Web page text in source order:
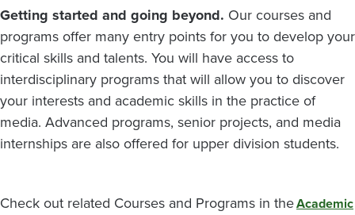
Getting started and going beyond. Our courses and
programs offer many entry points for you to develop your
critical skills and talents. You will have access to
interdisciplinary programs that will allow you to discover
your interests and academic skills in the practice of
media. Advanced programs, senior projects, and media
internships are also offered for upper division students.
Check out related Courses and Programs in theAcademic